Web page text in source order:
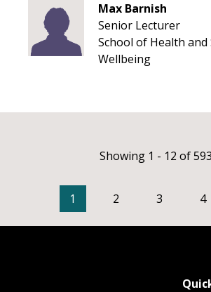
Max Barnish
Senior Lecturer
School of Health and
Wellbeing
Showing 1 - 12 of
1 2 3 4